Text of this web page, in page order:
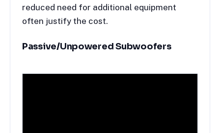
reduced need for additional equipment
often justify the cost.
Passive/Unpowered Subwoofers